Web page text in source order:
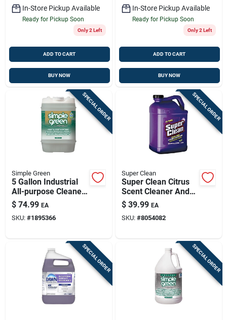
In-Store Pickup Available
Ready for Pickup Soon
Only 2 Left
ADD TO CART
BUY NOW
In-Store Pickup Available
Ready for Pickup Soon
Only 2 Left
ADD TO CART
BUY NOW
SPECIAL ORDER
Simple Green
5 Gallon Industrial
All-purpose Cleaner
& Degreaser With
Sassafras Scent
$ 74.99 EA
SKU: #1895366
SPECIAL ORDER
Super Clean
Super Clean Citrus
Scent Cleaner And
Degreaser 2-1/2 Gal
Liquid
$ 39.99 EA
SKU: #8054082
SPECIAL ORDER SPECIAL ORDER